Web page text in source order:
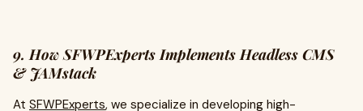
9. How SFWPExperts Implements Headless CMS
& JAMstack
At SFWPExperts, we specialize in developing high-